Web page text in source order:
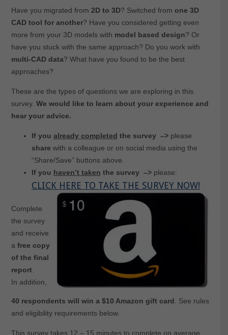
Have you migrated from 2D to 3D? Switched from one 3D
CAD tool for another? Have you considered getting even
more from your 3D models with model based design? Or
have you stuck with the same approach? Do you work with
multi-CAD data? What have you found to be the best
approaches?
These are the types of questions we are exploring in this
survey. We would like to learn about your experience and
hear your advice.
If you already completed the survey –>please
share with a colleague or on social media using the
“Share/Save” buttons above.
If you haven’t taken the survey–>please:
CLICK HERE TO TAKE THE SURVEY NOW!
Complete
the survey
and receive
a free copy
of the final
report.
In addition,
40 respondents will win a $10 Amazon gift card . See rules
and eligibility requirements below.
This survey takes 12 – 15 minutes to complete on average,